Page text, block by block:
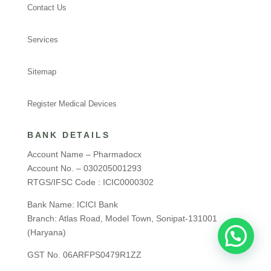
Contact Us
Services
Sitemap
Register Medical Devices
BANK DETAILS
Account Name – Pharmadocx
Account No. – 030205001293
RTGS/IFSC Code : ICIC0000302
Bank Name: ICICI Bank
Branch: Atlas Road, Model Town, Sonipat-131001
(Haryana)
GST No. 06ARFPS0479R1ZZ